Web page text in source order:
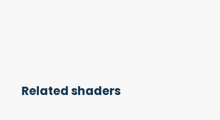
Related shaders